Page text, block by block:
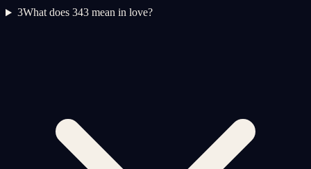
3What does 343 mean in love?